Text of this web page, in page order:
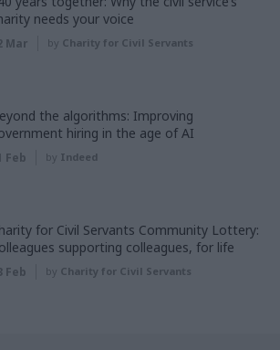
needs your voice
Mar by Charity for Civil Servants
the algorithms: Improving
hiring in the age of AI
Feb by Indeed
for Civil Servants Community Lottery:
supporting colleagues, for life
Feb by Charity for Civil Servants